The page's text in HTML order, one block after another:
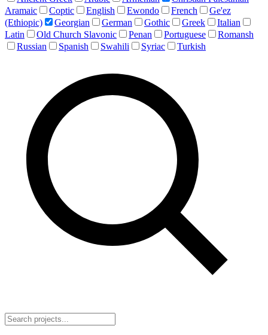
Aramaic
Coptic English Ewondo French
Ge'ez
(Ethiopic)
Georgian German Gothic Greek
Italian
Latin
Old Church Slavonic Penan Portuguese
Romansh
Russian
Spanish Swahili Syriac Turkish